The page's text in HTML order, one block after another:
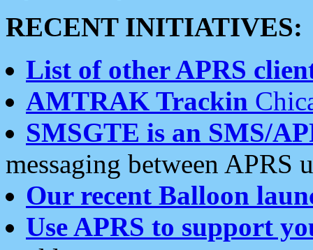
RECENT INITIATIVES:
List of other APRS
AMTRAK Trackin
SMSGTE is an SMS/
messaging between APRS
Our recent Balloon
Use APRS to support